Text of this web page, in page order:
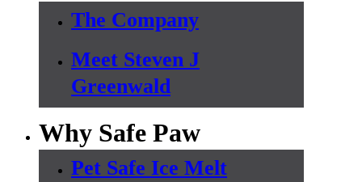
The Company
Meet Steven J
Greenwald
Why Safe Paw
Pet Safe Ice Melt